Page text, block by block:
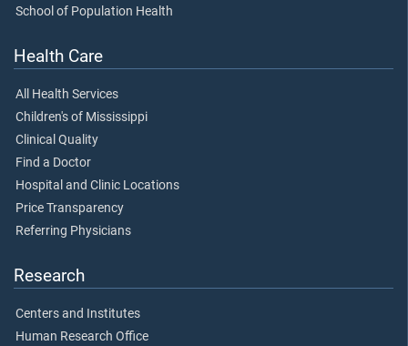
School of Population Health
Health Care
All Health Services
Children's of Mississippi
Clinical Quality
Find a Doctor
Hospital and Clinic Locations
Price Transparency
Referring Physicians
Research
Centers and Institutes
Human Research Office